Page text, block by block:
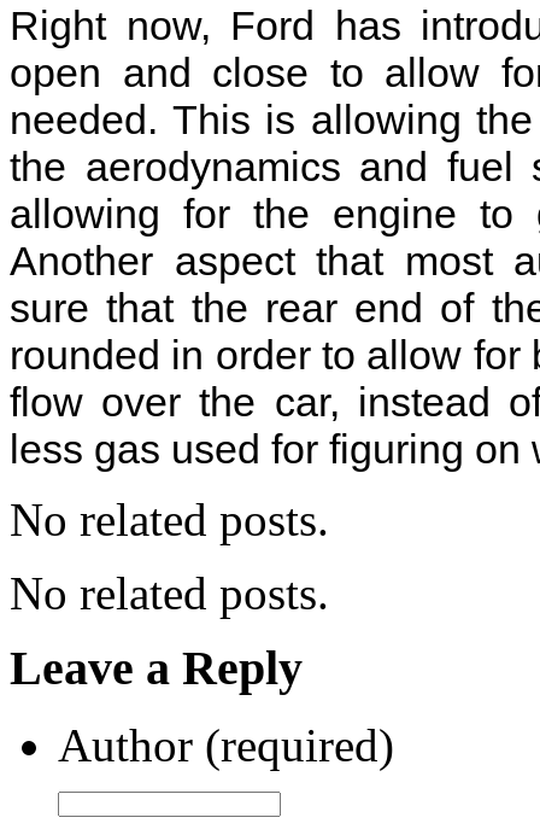
Right now, Ford has
open and close to allow
needed. This is allowing
the aerodynamics and
allowing for the engine
Another aspect that most
sure that the rear end of
rounded in order to allow
flow over the car, instead
less gas used for figuring on
No related posts.
No related posts.
Leave a Reply
Author (required)